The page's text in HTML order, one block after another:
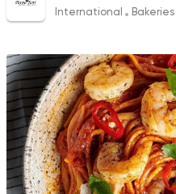
International Bakeries